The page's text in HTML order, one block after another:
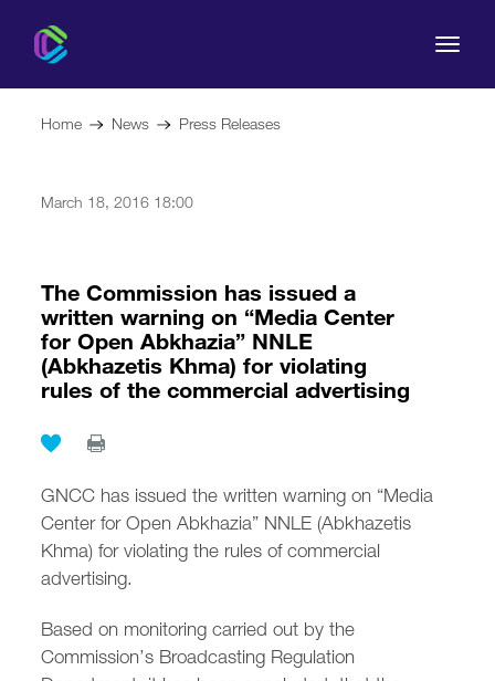
For Consumers
Regulation
Legal Acts
Eng / Ქარ fb in you
Home News Press Releases
March 18, 2016 18:00
The Commission has issued a
written warning on “Media Center
for Open Abkhazia” NNLE
(Abkhazetis Khma) for violating
rules of the commercial advertising
GNCC has issued the written warning on “Media
Center for Open Abkhazia” NNLE (Abkhazetis
Khma) for violating the rules of commercial
advertising.
Based on monitoring carried out by the
Commission’s Broadcasting Regulation